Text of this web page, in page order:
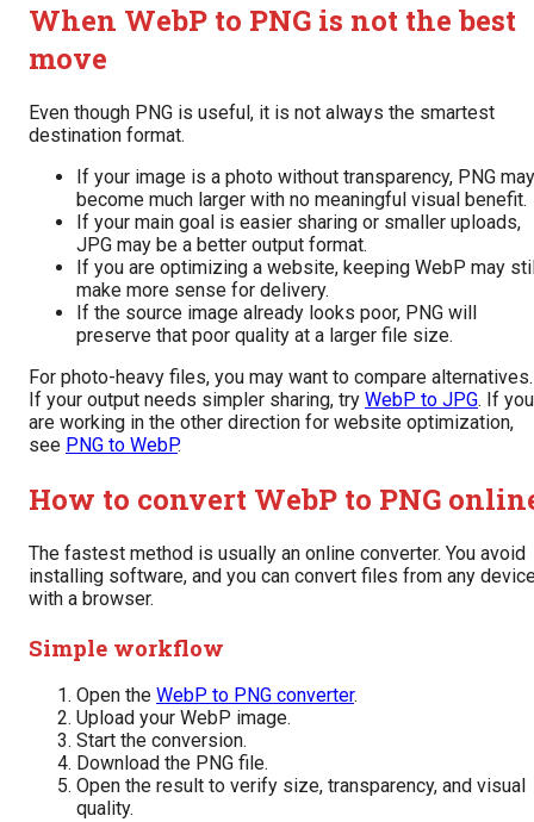
When WebP to PNG is not the best
move
Even though PNG is useful, it is not always the smartest
destination format.
If your image is a photo without transparency, PNG may
become much larger with no meaningful visual benefit.
If your main goal is easier sharing or smaller uploads,
JPG may be a better output format.
If you are optimizing a website, keeping WebP may
make more sense for delivery.
If the source image already looks poor, PNG will
preserve that poor quality at a larger file size.
For photo-heavy files, you may want to compare alternatives.
If your output needs simpler sharing, try WebP to JPG. If you
are working in the other direction for website optimization,
see PNG to WebP.
How to convert WebP to PNG
The fastest method is usually an online converter. You avoid
installing software, and you can convert files from any
with a browser.
Simple workflow
Open the WebP to PNG converter.
Upload your WebP image.
Start the conversion.
Download the PNG file.
Open the result to verify size, transparency, and visual
quality.